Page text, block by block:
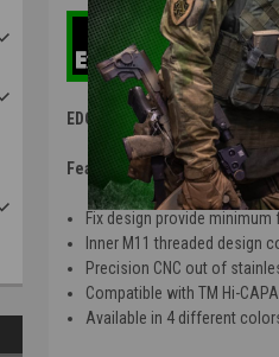
EDGE Stainless Steel Outer
Features:
Fix design provide
Inner M11 threaded design
Precision CNC out of
Compatible with TM Hi-
Available in 4 different